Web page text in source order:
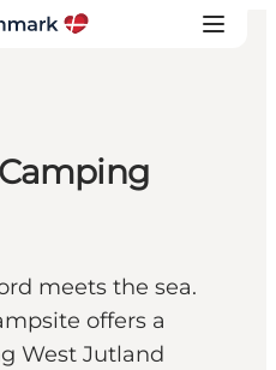
meets the sea.
offers a
West Jutland